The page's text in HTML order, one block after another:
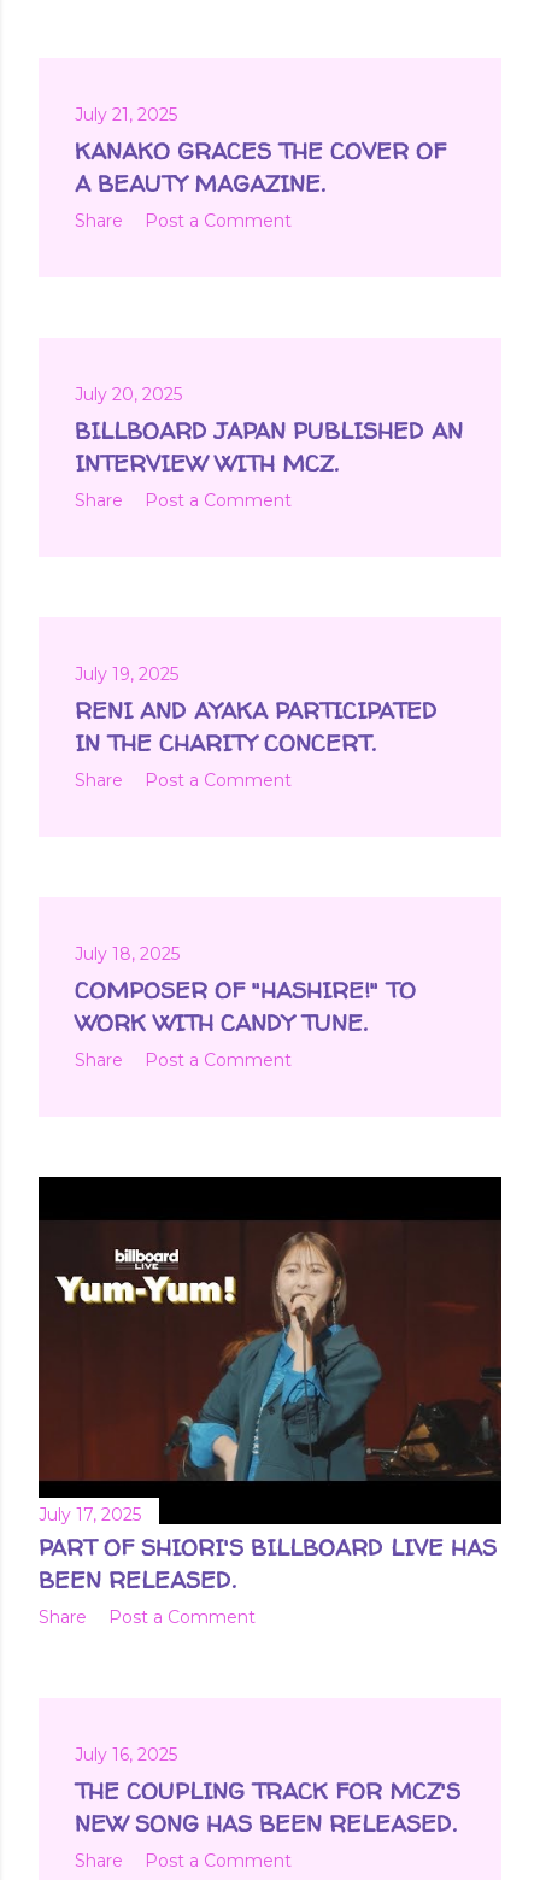
July 21, 2025
KANAKO GRACES THE COVER OF
A BEAUTY MAGAZINE.
Share Post a Comment
July 20, 2025
BILLBOARD JAPAN PUBLISHED AN
INTERVIEW WITH MCZ.
Share Post a Comment
July 19, 2025
RENI AND AYAKA PARTICIPATED
IN THE CHARITY CONCERT.
Share Post a Comment
July 18, 2025
COMPOSER OF "HASHIRE!" TO
WORK WITH CANDY TUNE.
Share Post a Comment
July 17, 2025
PART OF SHIORI'S BILLBOARD LIVE HAS
BEEN RELEASED.
Share Post a Comment
July 16, 2025
THE COUPLING TRACK FOR MCZ'S
NEW SONG HAS BEEN RELEASED.
Share Post a Comment